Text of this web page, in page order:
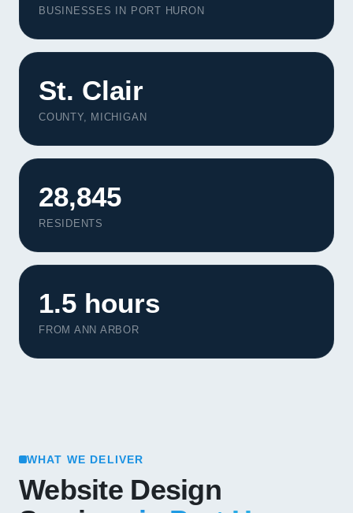
BUSINESSES IN PORT HURON
St. Clair
COUNTY, MICHIGAN
28,845
RESIDENTS
1.5 hours
FROM ANN ARBOR
WHAT WE DELIVER
Website Design